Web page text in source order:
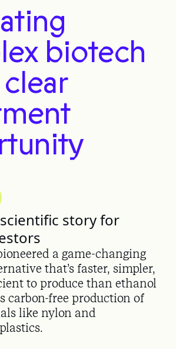
biotech
story for
a game-changing
that’s faster, simpler,
to produce than ethanol
carbon-free production of
like nylon and